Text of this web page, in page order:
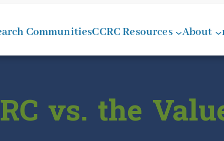
CommunitiesCCRC Resources About
vs. the